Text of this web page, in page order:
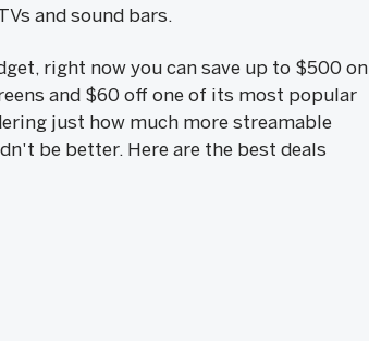
and sound bars.
right now you can save up to $500 on
and $60 off one of its most popular
just how much more streamable
be better. Here are the best deals